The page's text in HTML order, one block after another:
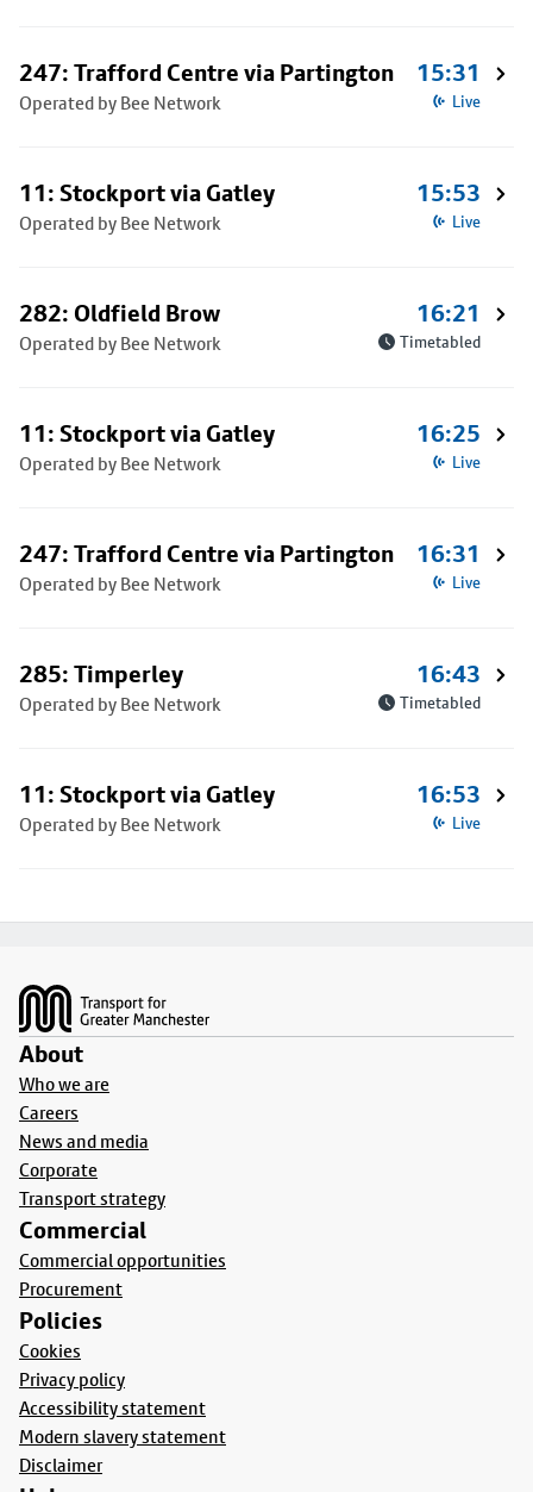
247: Trafford Centre via Partington
Operated by Bee Network
15:31
Live
11: Stockport via Gatley
Operated by Bee Network
15:53
Live
282: Oldfield Brow
Operated by Bee Network
16:21
Timetabled
11: Stockport via Gatley
Operated by Bee Network
16:25
Live
247: Trafford Centre via Partington
Operated by Bee Network
16:31
Live
285: Timperley
Operated by Bee Network
16:43
Timetabled
11: Stockport via Gatley
Operated by Bee Network
16:53
Live
About
Who we are
Careers
News and media
Corporate
Transport strategy
Commercial
Commercial opportunities
Procurement
Policies
Cookies
Privacy policy
Accessibility statement
Modern slavery statement
Disclaimer